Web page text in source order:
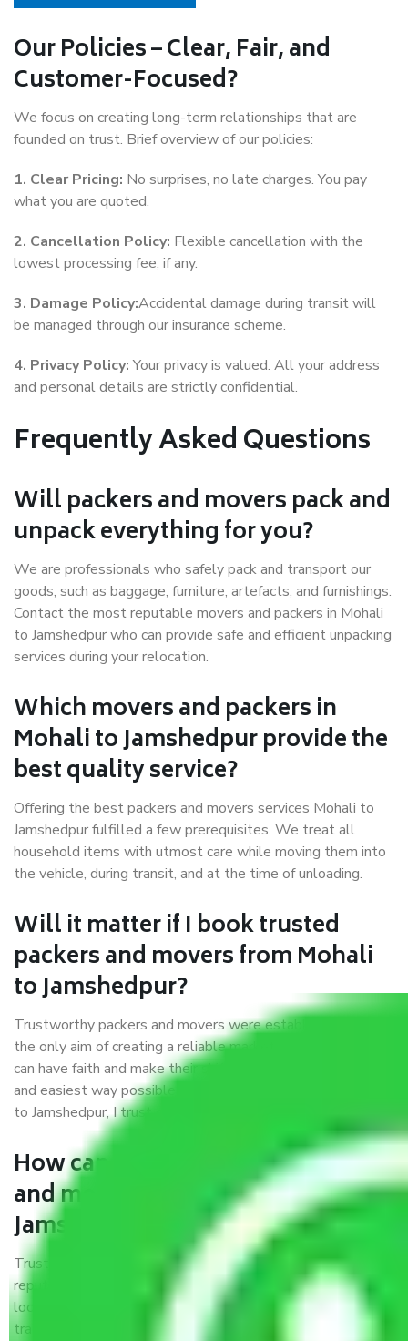
Our Policies – Clear, Fair, and
Customer-Focused?
We focus on creating long-term relationships that are
founded on trust. Brief overview of our policies:
1. Clear Pricing: No surprises, no late charges. You pay
what you are quoted.
2. Cancellation Policy: Flexible cancellation with the
lowest processing fee, if any.
3. Damage Policy:Accidental damage during transit will
be managed through our insurance scheme.
4. Privacy Policy:Your privacy is valued. All your address
and personal details are strictly confidential.
Frequently Asked Questions
Will packers and movers pack and
unpack everything for you?
We are professionals who safely pack and transport our
goods, such as baggage, furniture, artefacts, and furnishings.
Contact the most reputable movers and packers in Mohali
to Jamshedpur who can provide safe and efficient unpacking
services during your relocation.
Which movers and packers in
Mohali to Jamshedpur provide the
best quality service?
Offering the best packers and movers services Mohali to
Jamshedpur fulfilled a few prerequisites. We treat all
household items with utmost care while moving them into
the vehicle, during transit, and at the time of unloading.
Will it matter if I book trusted
packers and movers from Mohali
to Jamshedpur?
Trustworthy packers and movers were established with
the only aim of creating a reliable market where customers
can have faith and make their shift in the most hassle-free
and easiest way possible. As a Moving Company in Mohali
to Jamshedpur, I trust quality and customer happiness.
How can we get a good packers
and movers Mohali to
Jamshedpur?
Trustworthy packers and movers Mohali to Jamshedpur is a
reputable relocation company with offices at strategic
locations, strong weather-resistant packing, and a highly
trained staff.